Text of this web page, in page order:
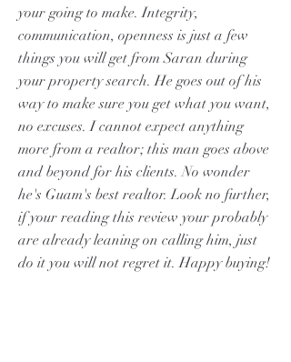
your going to make. Integrity,
communication, openness is just a few
things you will get from Saran during
your property search. He goes out of his
way to make sure you get what you want,
no excuses. I cannot expect anything
more from a realtor; this man goes above
and beyond for his clients. No wonder
he's Guam's best realtor. Look no further,
if your reading this review your probably
are already leaning on calling him, just
do it you will not regret it. Happy buying!